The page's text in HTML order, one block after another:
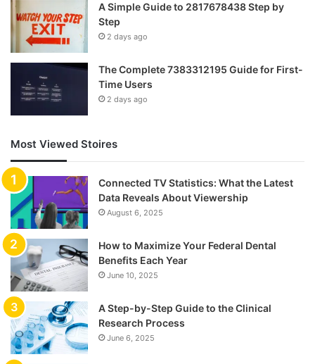
A Simple Guide to 2817678438 Step by
Step
2 days ago
The Complete 7383312195 Guide for First-
Time Users
2 days ago
Most Viewed Stoires
Connected TV Statistics: What the Latest
Data Reveals About Viewership
August 6, 2025
How to Maximize Your Federal Dental
Benefits Each Year
June 10, 2025
A Step-by-Step Guide to the Clinical
Research Process
June 6, 2025